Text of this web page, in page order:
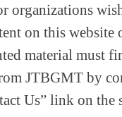
organizations
on this website
material must
JTBGMT by
Us” link on the